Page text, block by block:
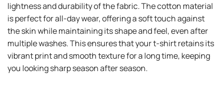
lightness and durability of the fabric. The cotton material
is perfect for all-day wear, offering a soft touch against
the skin while maintaining its shape and feel, even after
multiple washes. This ensures that your t-shirt retains its
vibrant print and smooth texture for a long time, keeping
you looking sharp season after season.